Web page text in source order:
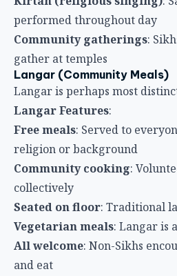
Community cooking
:
collectively
Seated on floor
: Traditional
Vegetarian meals: Langar is
All welcome: Non-Sikhs
and eat
Traditional Clothing
Sikh Festival Attire
Wearing traditional Sikh
Vaisakhi.
Traditional Elements
Turbans (Dastar):
Khanda: Ceremonial sword
Kara: Steel bracelet worn on
Kangha